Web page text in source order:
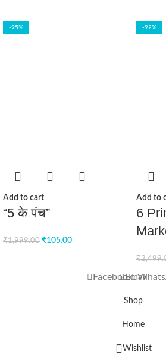
-95%
Add to cart
“5 के पंच”
₹1,999.00 ₹105.00
-92%
Add to
6
₹
FacebookEmail
Shop
Home
Wishlist